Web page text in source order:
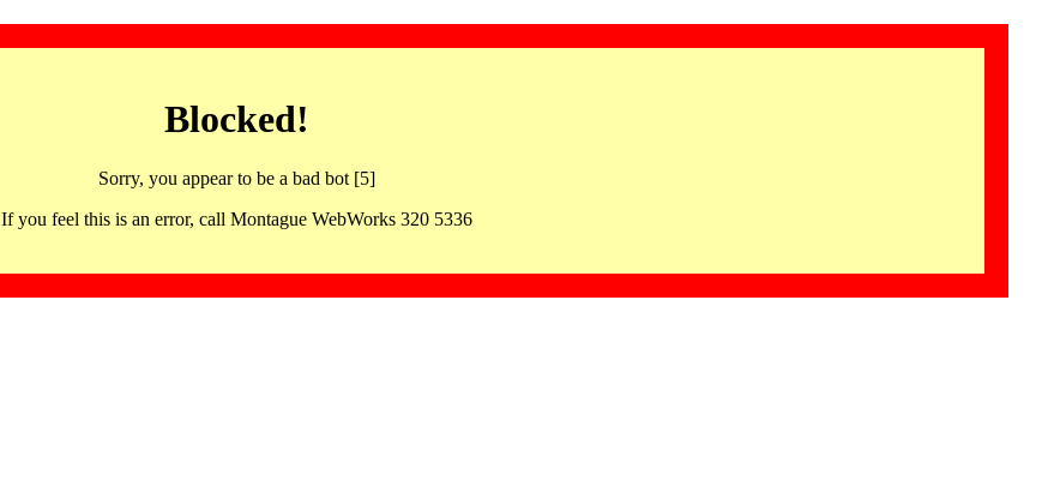
Blocked!
Sorry, you appear to be a bad bot [5]
If you feel this is an error, call Montague WebWorks 320 5336